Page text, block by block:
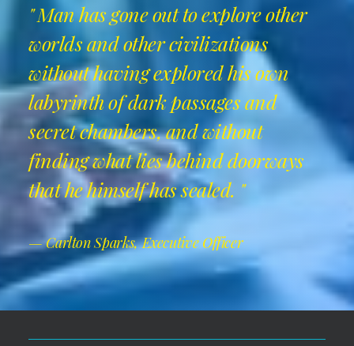
" Man has gone out to explore other
worlds and other civilizations
without having explored his own
labyrinth of dark passages and
secret chambers, and without
finding what lies behind doorways
that he himself has sealed. "
— Carlton Sparks, Executive Officer